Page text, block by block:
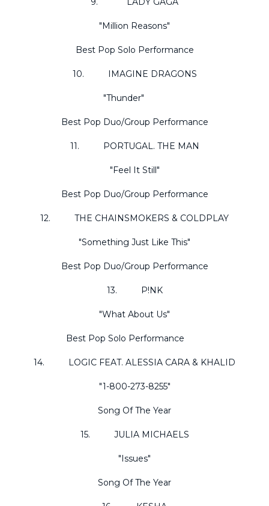
"Million Reasons"
Best Pop Solo Performance
10. IMAGINE DRAGONS
"Thunder"
Best Pop Duo/Group Performance
11. PORTUGAL. THE MAN
"Feel It Still"
Best Pop Duo/Group Performance
12. THE CHAINSMOKERS & COLDPLAY
"Something Just Like This"
Best Pop Duo/Group Performance
13. P!NK
"What About Us"
Best Pop Solo Performance
14. LOGIC FEAT. ALESSIA CARA & KHALID
"1-800-273-8255"
Song Of The Year
15. JULIA MICHAELS
"Issues"
Song Of The Year